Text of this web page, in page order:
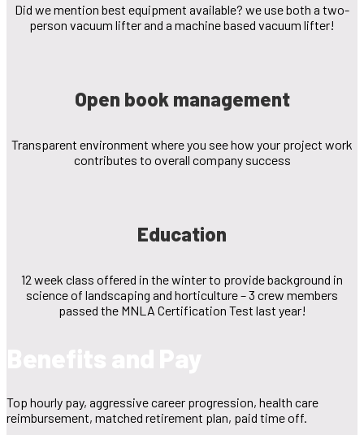
Did we mention best equipment available? we use both a two-
person vacuum lifter and a machine based vacuum lifter!
Open book management
Transparent environment where you see how your project work
contributes to overall company success
Education
12 week class offered in the winter to provide background in
science of landscaping and horticulture – 3 crew members
passed the MNLA Certification Test last year!
Top hourly pay, aggressive career progression, health care
reimbursement, matched retirement plan, paid time off.